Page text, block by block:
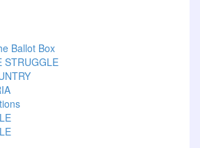
Ballot Box
STRUGGLE